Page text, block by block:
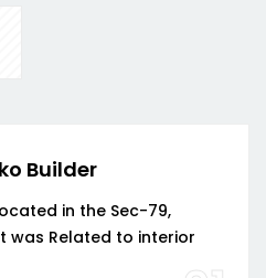
Builder
in the Sec-79,
was Related to interior